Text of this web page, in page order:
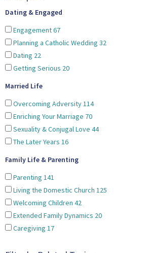
Dating & Engaged
Engagement67
Planning a Catholic Wedding 32
Dating 22
Getting Serious 20
Married Life
Overcoming Adversity114
Enriching Your Marriage 70
Sexuality & Conjugal Love 44
The Later Years 16
Family Life & Parenting
Parenting 141
Living the Domestic Church 125
Welcoming Children 42
Extended Family Dynamics 20
Caregiving 17